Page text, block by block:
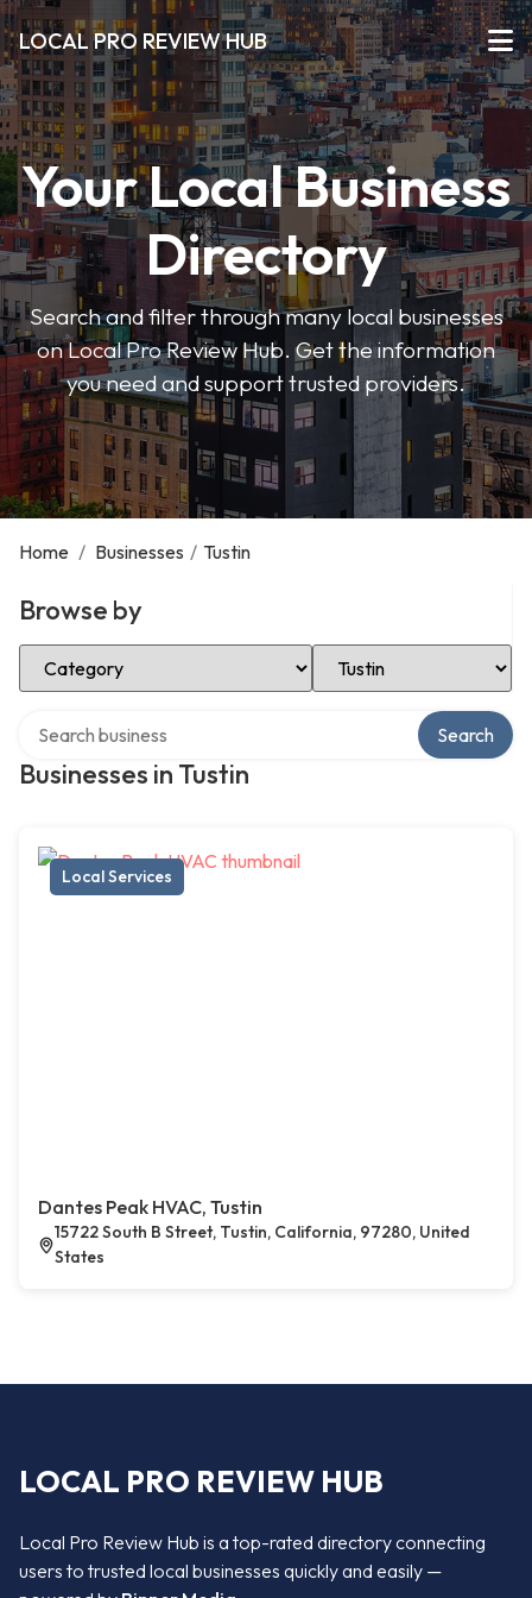
LOCAL PRO REVIEW HUB
Your Local Business
Directory
Search and filter through many local businesses
on Local Pro Review Hub. Get the information
you need and support trusted providers.
Home / Businesses / Tustin
Browse by
Select Category Select Location
Businesses in Tustin
Search
Local Services
Dantes Peak HVAC, Tustin
15722 South B Street, Tustin, California, 97280, United
States
LOCAL PRO REVIEW HUB
Local Pro Review Hub is a top-rated directory connecting
users to trusted local businesses quickly and easily —